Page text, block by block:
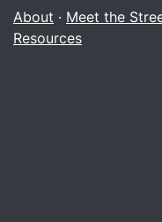
About · Meet the
Resources